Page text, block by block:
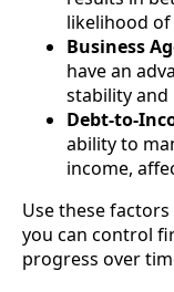
likelihood
Business
have an
stability and
Debt-to-
ability to
income,
Use these
you can control
progress over